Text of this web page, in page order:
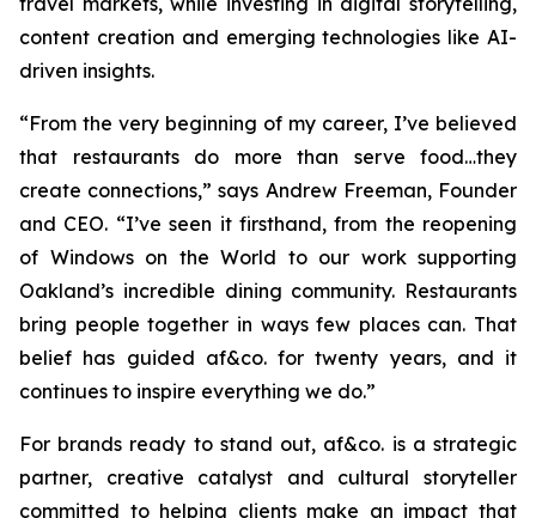
content creation and emerging technologies like AI-
driven insights.
“From the very beginning of my career, I’ve believed
that restaurants do more than serve food…they
create connections,”says Andrew Freeman, Founder
and CEO. “I’ve seen it firsthand, from the reopening
of Windows on the World to our work supporting
Oakland’s incredible dining community. Restaurants
bring people together in ways few places can. That
belief has guided af&co. for twenty years, and it
continues to inspire everything we do.”
For brands ready to stand out, af&co. is a strategic
partner, creative catalyst and cultural storyteller
committed to helping clients make an impact that